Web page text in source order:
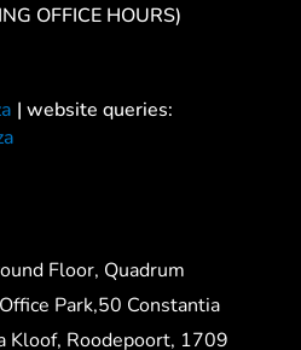
OFFICE HOURS)
| website queries:
Floor, Quadrum
Park,50 Constantia
Kloof, Roodepoort, 1709